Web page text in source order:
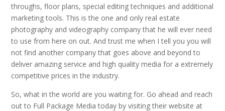
throughs, floor plans, special editing techniques and additional
marketing tools. This is the one and only real estate
photography and videography company that he will ever need
to use from here on out. And trust me when I tell you you will
not find another company that goes above and beyond to
deliver amazing service and high quality media for a extremely
competitive prices in the industry.
So, what in the world are you waiting for. Go ahead and reach
out to Full Package Media today by visiting their website at